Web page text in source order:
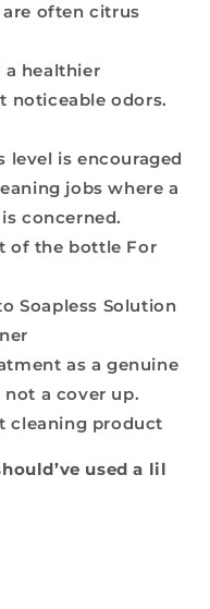
often citrus
a healthier
noticeable odors.
level is encouraged
jobs where a
concerned.
of the bottle For
Soapless Solution
as a genuine
a cover up.
cleaning product
used a lil